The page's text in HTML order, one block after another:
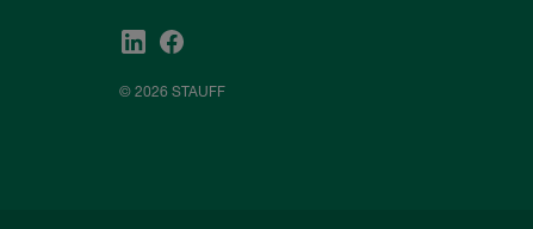
© 2026 STAUFF